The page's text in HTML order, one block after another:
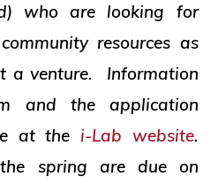
who are looking for
resources as
a venture. Information
and the application
at the i-Lab website.
spring are due on